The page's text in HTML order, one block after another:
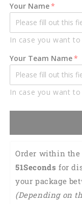
Lasfour
Billiards
Black
And
Lightning
Personalized
Name
3D
Red
3D
Your Name
In case you want
Your Team Name
In case you want
Order within
50Seconds for
your package
(Depending on